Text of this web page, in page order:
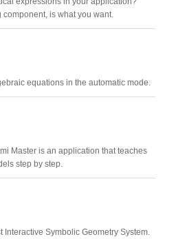
is what you want.
equations in the automatic mode.
Master is an application that teaches
step by step.
Symbolic Geometry System.